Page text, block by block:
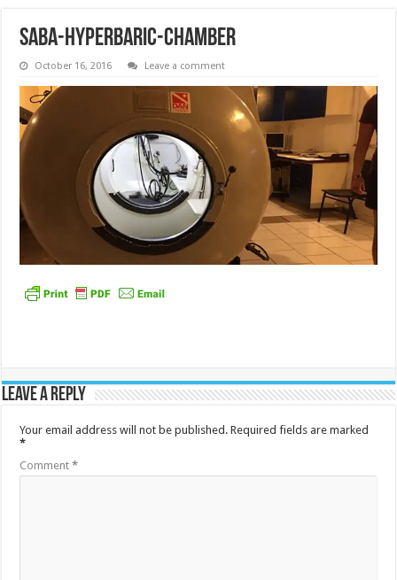
saba-hyperbaric-chamber
October 16, 2016 Leave a comment
Leave a Reply
Your email address will not be published. Required fields are marked
*
Comment*